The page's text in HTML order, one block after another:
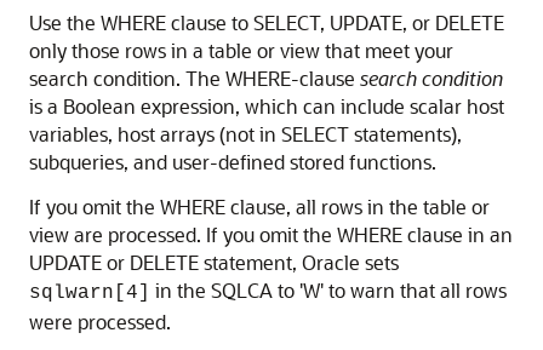
Use the WHERE clause to SELECT, UPDATE, or DELETE
only those rows in a table or view that meet your
search condition. The WHERE-clause search condition
is a Boolean expression, which can include scalar host
variables, host arrays (not in SELECT statements),
subqueries, and user-defined stored functions.
If you omit the WHERE clause, all rows in the table or
view are processed. If you omit the WHERE clause in an
UPDATE or DELETE statement, Oracle sets
sqlwarn[4]
in the SQLCA to 'W' to warn that all rows
were processed.